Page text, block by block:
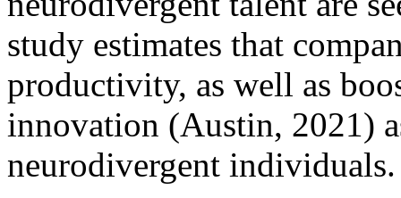
study estimates that
productivity, as well as
innovation (Austin, 2021)
neurodivergent individuals.